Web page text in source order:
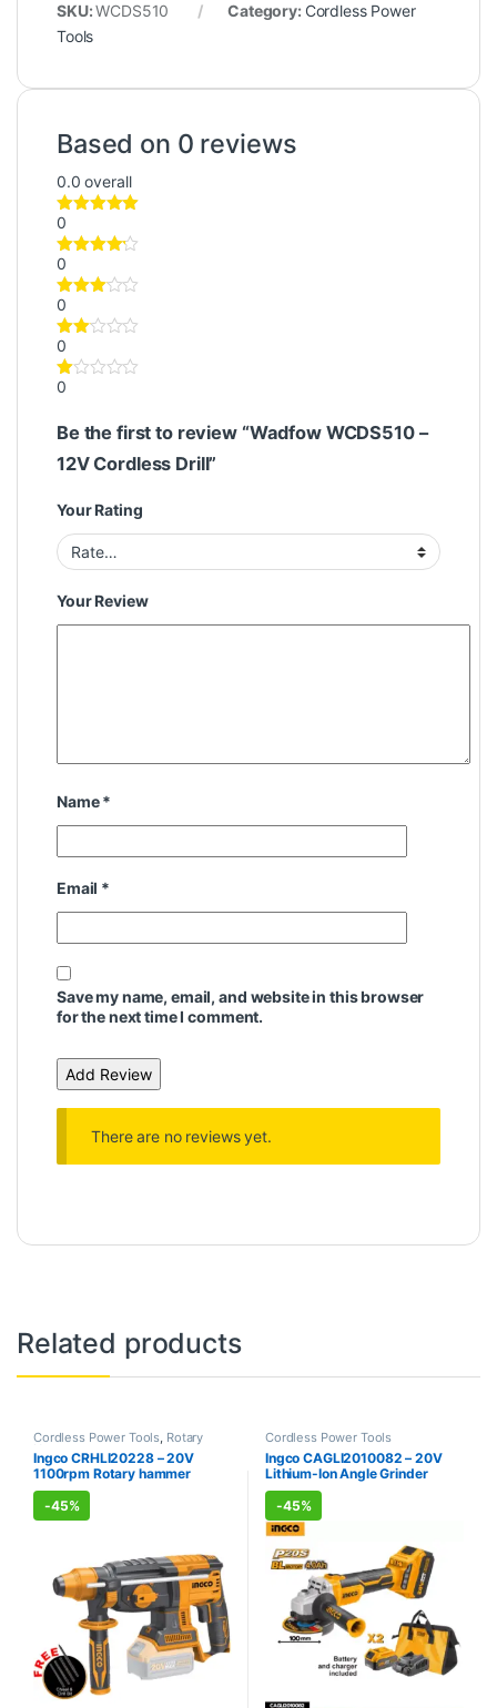
SKU:WCDS510 Category: Cordless Power
Tools
Based on 0 reviews
0.0 overall
0
0
0
0
0
Be the first to review “Wadfow WCDS510 –
12V Cordless Drill”
Your Rating
Your Review
Name*
Email *
Save my name, email, and website in this browser
for the next time I comment.
There are no reviews yet.
Related products
Cordless Power Tools, Rotary
Hammer
Ingco CRHLI20228 – 20V
1100rpm Rotary hammer
-45%
Cordless Power Tools
Ingco CAGLI2010082 – 20V
Lithium-Ion Angle Grinder
-45%